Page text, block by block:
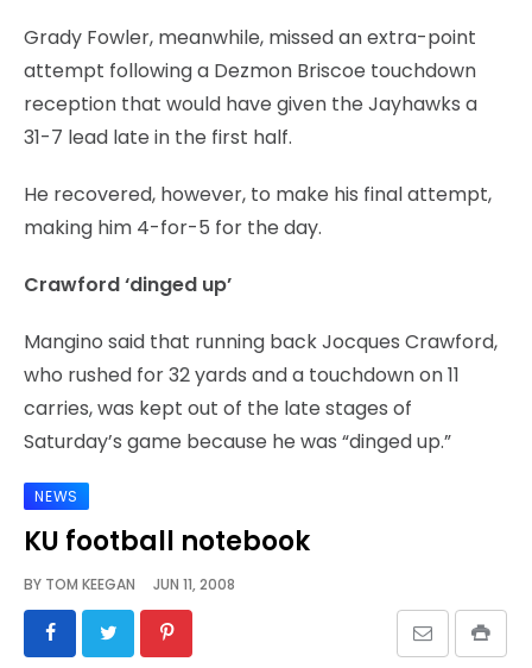
Grady Fowler, meanwhile, missed an extra-point
attempt following a Dezmon Briscoe touchdown
reception that would have given the Jayhawks a
31-7 lead late in the first half.
He recovered, however, to make his final attempt,
making him 4-for-5 for the day.
Crawford ‘dinged up’
Mangino said that running back Jocques Crawford,
who rushed for 32 yards and a touchdown on 11
carries, was kept out of the late stages of
Saturday’s game because he was “dinged up.”
NEWS
KU football notebook
BY TOM KEEGAN JUN 11, 2008